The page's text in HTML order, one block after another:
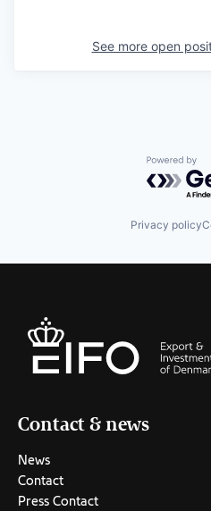
See more open
Powered
Privacy policy
Contact & news
News
Contact
Press Contact